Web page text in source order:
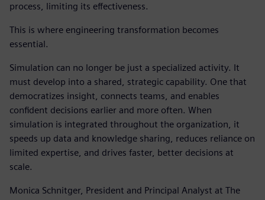
process, limiting its effectiveness.
This is where engineering transformation becomes
essential.
Simulation can no longer be just a specialized activity. It
must develop into a shared, strategic capability. One that
democratizes insight, connects teams, and enables
confident decisions earlier and more often. When
simulation is integrated throughout the organization, it
speeds up data and knowledge sharing, reduces reliance on
limited expertise, and drives faster, better decisions at
scale.
Monica Schnitger, President and Principal Analyst at The